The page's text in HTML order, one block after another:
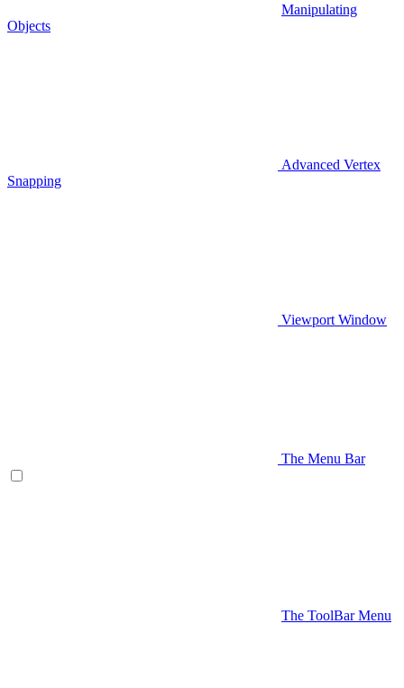
Manipulating
Objects
Advanced Vertex
Snapping
Viewport Window
The Menu Bar
The ToolBar Menu